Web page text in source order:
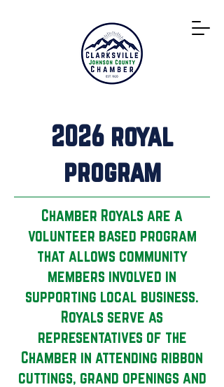
2026 royal
program
Chamber Royals are a
volunteer based program
that allows community
members involved in
supporting local business.
Royals serve as
representatives of the
Chamber in attending ribbon
cuttings, grand openings and